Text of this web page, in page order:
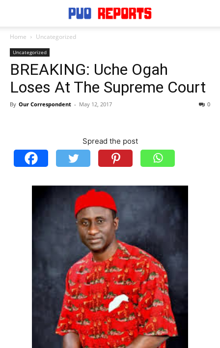
Home Uncategorized
Uncategorized
BREAKING: Uche Ogah
Loses At The Supreme Court
By Our Correspondent - May 12, 2017 0
Spread the post